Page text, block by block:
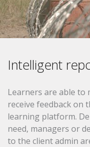
Intelligent
Learners are able to
receive feedback on
learning platform.
need, managers or
to the client admin